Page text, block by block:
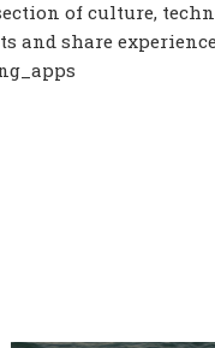
of culture,
and share